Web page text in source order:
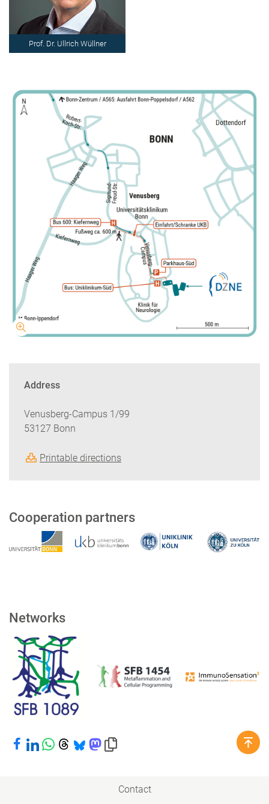
Prof. Dr. Ullrich Wüllner
Address
Venusberg-Campus 1/99
53127 Bonn
Printable directions
Cooperation partners
Networks
Share on Facebook
Share on LinkedIn
Share on WhatsApp
Share on Threads
Share on Bluesky
Share on Mastodon
Copy link to clipboard
Contact